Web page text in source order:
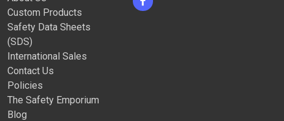
Custom Products
Safety Data Sheets
(SDS)
International Sales
Contact Us
Policies
The Safety Emporium
Blog